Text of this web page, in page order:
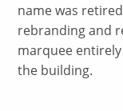
name was
rebranding and
marquee
the building.